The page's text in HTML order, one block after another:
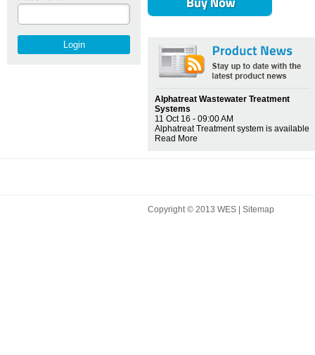
Alphatreat Wastewater Treatment
Systems
11 Oct 16 - 09:00 AM
Alphatreat Treatment system is available
Read More
Copyright © 2013 WES | Sitemap